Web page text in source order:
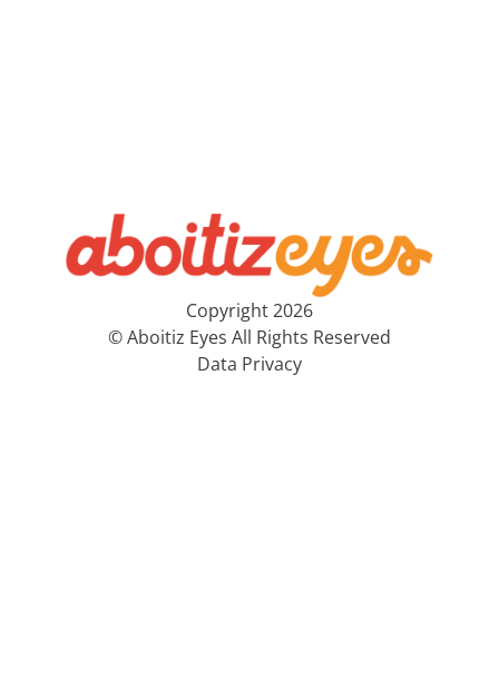
Copyright 2026
© Aboitiz Eyes All Rights Reserved
Data Privacy